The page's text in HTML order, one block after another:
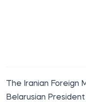
The Iranian Foreign
Belarusian